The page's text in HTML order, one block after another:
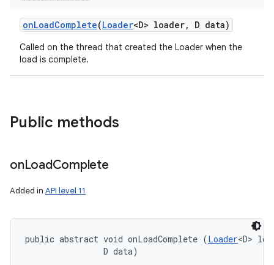
onLoadComplete(Loader<D> loader, D data)
Called on the thread that created the Loader when the
load is complete.
Public methods
onLoadComplete
Added in API level 11
public abstract void onLoadComplete (Loader<D>
                D data)